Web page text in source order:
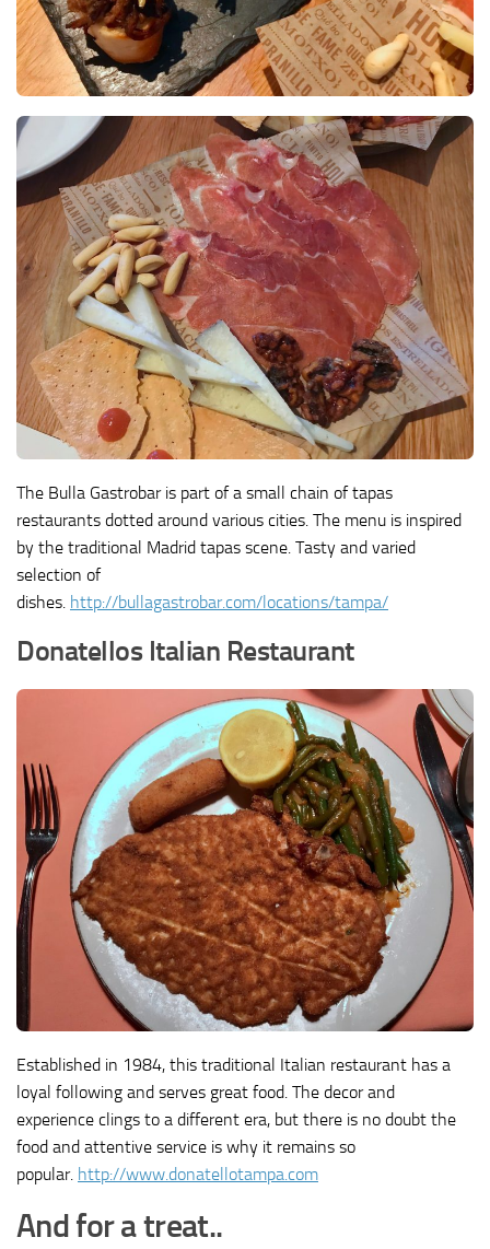
The Bulla Gastrobar is part of a small chain of tapas
restaurants dotted around various cities. The menu is inspired
by the traditional Madrid tapas scene. Tasty and varied
selection of
dishes. http://bullagastrobar.com/locations/tampa/
Donatellos Italian Restaurant
Established in 1984, this traditional Italian restaurant has a
loyal following and serves great food. The decor and
experience clings to a different era, but there is no doubt the
food and attentive service is why it remains so
popular. http://www.donatellotampa.com
And for a treat..